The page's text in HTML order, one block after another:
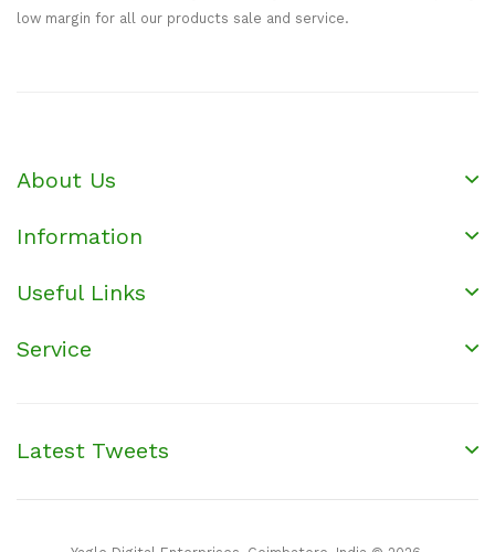
low margin for all our products sale and service.
About Us
Information
Useful Links
Service
Latest Tweets